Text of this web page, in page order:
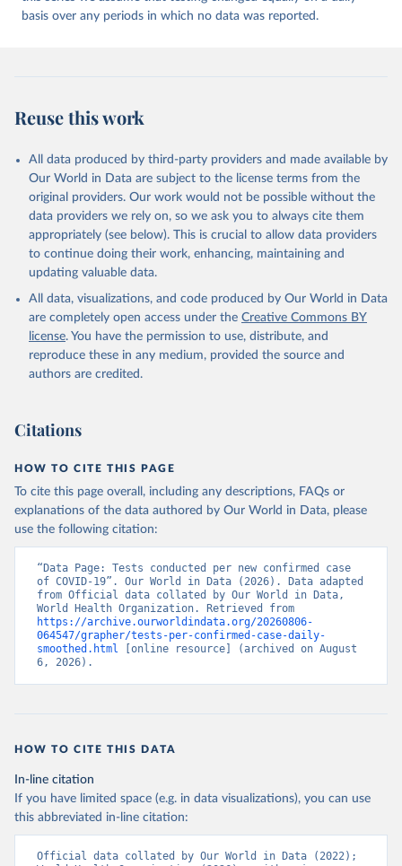
(https://covid19.govern.ad)
Antigua and Barbuda: Ministry of Health
Argentina: Government of Argentina
( https://datos.gob.ar/dataset/salud-covid-19-
determinaciones-registradas-republica-argentina)
Armenia: National Center for Disease Control
( https://ncdc.am/coronavirus/confirmed-cases-by-
days/)
https://www.arubacovid19.org/post/update-29-6-21 )
Australia: Australian Government Department of
Health (https://covidbaseau.com/tests/)
Austria: Federal Ministry for Social Affairs,
Health, Care and Consumer Protection
Azerbaijan: Cabinet of Ministers of Azerbaijan
Bahamas: Bahamas Ministry of Health and Wellness
https://www.bahamas.gov.bs/wps/wcm/connect/1f146d8c
-7b37-44cb-b90f-444d6831d587/Update+%23544-
+Ministry+of+Health+-+COVID-19+Report+%2891%29.pdf?
-365c-4263-8c99-500f5a577fdc/Update+%23717-
+Ministry+of+Health+%26+Wellness+-+COVID-
19+Report+%282%29.pdf?MOD=AJPERES)
Bahrain: Ministry of Health
(https://web.archive.org/web/20200305184133/https://
www.moh.gov.bh/COVID19
)
for-sunday-february-27/
(http://web.archive.org/web/20200428155522/http://mi
nzdrav.gov.by/ru/sobytiya/o-rezultatakh-
testirovaniya-patsientov-na-koronavirus/
Government of Belarus
(https://www.belarus.by/en/press-center/press-
release/belarus-covid-19-latest-1701-new-cases-1729-
recoveries_i_0000122217.html); Ministry of health
New case and death counts from the Region of the Americas
in the Americas. Data have been included retrospectively since 31
Rates <0.001 per 100,000 population may be rounded to 0.
Retrieved on
August 6, 2026
Retrieved from
https://covid19.who.int/
Citation
This is the citation of the original data obtained from the source,
data downloaded from this page, please use the suggested citation
given in Reuse This Work below.
WHO COVID-19 Dashboard. Geneva: World Health
basis over any periods in which no data was reported.
Reuse this work
All data produced by third-party providers and made available by
Our World in Data are subject to the license terms from the
original providers. Our work would not be possible without the
data providers we rely on, so we ask you to always cite them
appropriately (see below). This is crucial to allow data providers
to continue doing their work, enhancing, maintaining and
updating valuable data.
All data, visualizations, and code produced by Our World in Data
are completely open access under the Creative Commons BY
license. You have the permission to use, distribute, and
reproduce these in any medium, provided the source and
authors are credited.
Citations
HOW TO CITE THIS PAGE
To cite this page overall, including any descriptions, FAQs or
explanations of the data authored by Our World in Data, please
use the following citation:
“Data Page: Tests conducted per new confirmed case
of COVID-19”. Our World in Data (2026). Data adapted
from Official data collated by Our World in Data,
https://archive.ourworldindata.org/20260806-
064547/grapher/tests-per-confirmed-case-daily-
smoothed.html [online resource] (archived on August
6, 2026).
HOW TO CITE THIS DATA
In-line citation
If you have limited space (e.g. in data visualizations), you can use
this abbreviated in-line citation:
Official data collated by Our World in Data (2022);